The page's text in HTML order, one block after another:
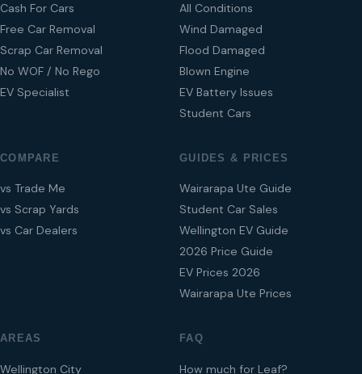
Cash For Cars
Free Car Removal
Scrap Car Removal
No WOF / No Rego
EV Specialist
All Conditions
Wind Damaged
Flood Damaged
Blown Engine
EV Battery Issues
Student Cars
COMPARE
vs Trade Me
vs Scrap Yards
vs Car Dealers
GUIDES & PRICES
Wairarapa Ute Guide
Student Car Sales
Wellington EV Guide
2026 Price Guide
EV Prices 2026
Wairarapa Ute Prices
AREAS
Wellington City
FAQ
How much for Leaf?